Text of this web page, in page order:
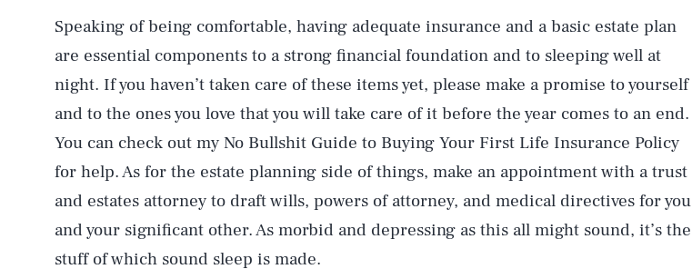
Speaking of being comfortable, having adequate insurance and a basic estate plan
are essential components to a strong financial foundation and to sleeping well at
night. If you haven’t taken care of these items yet, please make a promise to yourself
and to the ones you love that you will take care of it before the year comes to an end.
You can check out my No Bullshit Guide to Buying Your First Life Insurance Policy
for help. As for the estate planning side of things, make an appointment with a trust
and estates attorney to draft wills, powers of attorney, and medical directives for you
and your significant other. As morbid and depressing as this all might sound, it’s the
stuff of which sound sleep is made.